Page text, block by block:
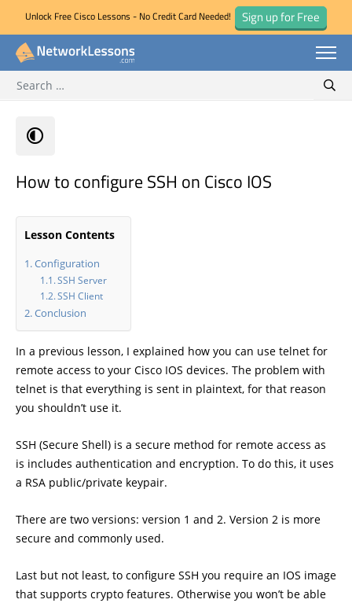
Skip
Unlock Free Cisco Lessons - No Credit Card Needed! Sign up for Free
for:
How to configure SSH on Cisco IOS
Lesson Contents
Configuration
SSH Server
SSH Client
Conclusion
In a previous lesson, I explained how you can use telnet for
remote access to your Cisco IOS devices. The problem with
telnet is that everything is sent in plaintext, for that reason
you shouldn’t use it.
SSH (Secure Shell) is a secure method for remote access as
is includes authentication and encryption. To do this, it uses
a RSA public/private keypair.
There are two versions: version 1 and 2. Version 2 is more
secure and commonly used.
Last but not least, to configure SSH you require an IOS image
that supports crypto features. Otherwise you won’t be able